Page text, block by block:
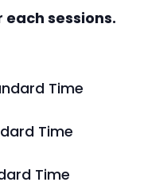
sessions.
Time
Time
Time